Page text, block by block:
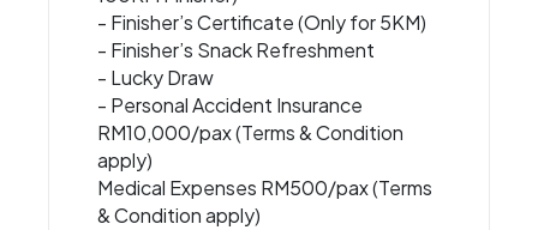
- Finisher’s Certificate (Only for 5KM)
- Finisher’s Snack Refreshment
- Lucky Draw
- Personal Accident Insurance
RM10,000/pax (Terms & Condition
apply)
Medical Expenses RM500/pax (Terms
& Condition apply)